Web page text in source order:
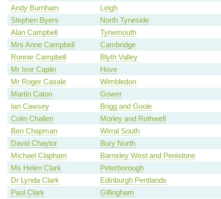
Andy Burnham
Leigh
Stephen Byers
North Tyneside
Alan Campbell
Tynemouth
Mrs Anne Campbell
Cambridge
Ronnie Campbell
Blyth Valley
Mr Ivor Caplin
Hove
Mr Roger Casale
Wimbledon
Martin Caton
Gower
Ian Cawsey
Brigg and Goole
Colin Challen
Morley and Rothwell
Ben Chapman
Wirral South
David Chaytor
Bury North
Michael Clapham
Barnsley West and Penistone
Ms Helen Clark
Peterborough
Dr Lynda Clark
Edinburgh Pentlands
Paul Clark
Gillingham